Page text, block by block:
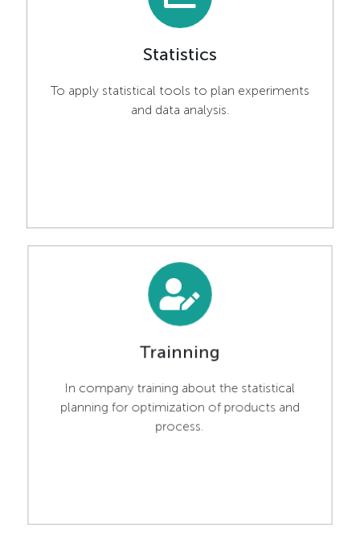
Statistics
To apply statistical tools to plan experiments
and data analysis.
Trainning
In company training about the statistical
planning for optimization of products and
process.